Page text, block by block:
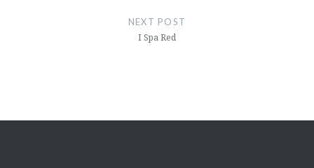
NEXT POST
I Spa Red